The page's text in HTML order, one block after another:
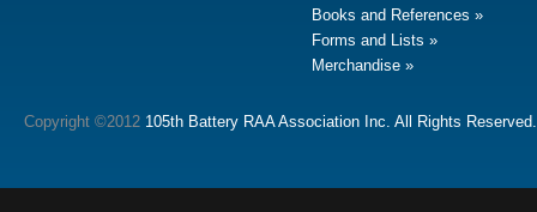
Books and References
Forms and Lists
Merchandise
Copyright ©2012 105th Battery RAA Association Inc. All Rights Reserved.